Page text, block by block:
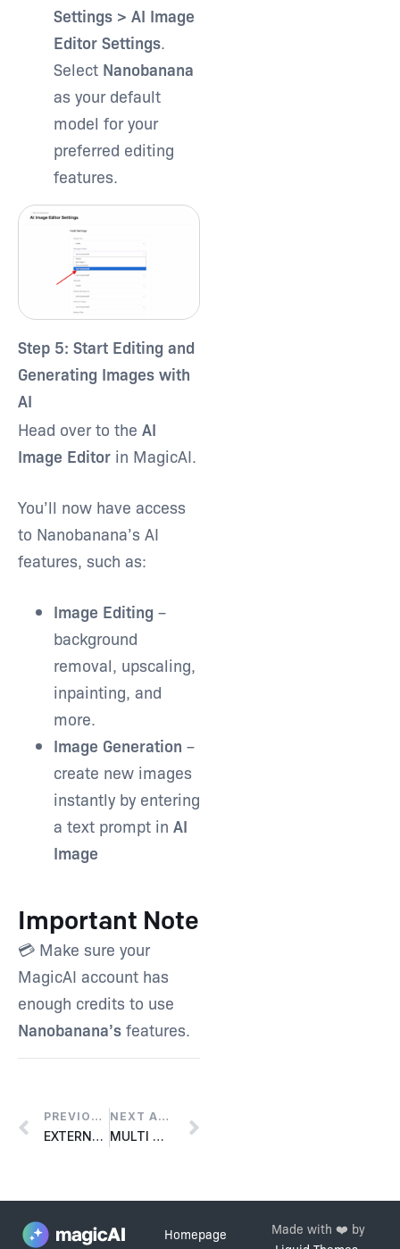
Settings > AI Image
Editor Settings.
Select Nanobanana
as your default
model for your
preferred editing
features.
Step 5: Start Editing and
Generating Images with
AI
Head over to the AI
Image Editor in MagicAI.
You’ll now have access
to Nanobanana’s AI
features, such as:
Image Editing –
background
removal, upscaling,
inpainting, and
more.
Image Generation –
create new images
instantly by entering
a text prompt in AI
Image
Important Note
💳 Make sure your
MagicAI account has
enough credits to use
Nanobanana’s features.
PREVIOUS ARTICLE
EXTERNAL CHATBOT – FACEBOOK MESSENGER INTEGRATION
NEXT ARTICLE
MULTI MODEL EXTENSION
Homepage
Made with ❤️ by